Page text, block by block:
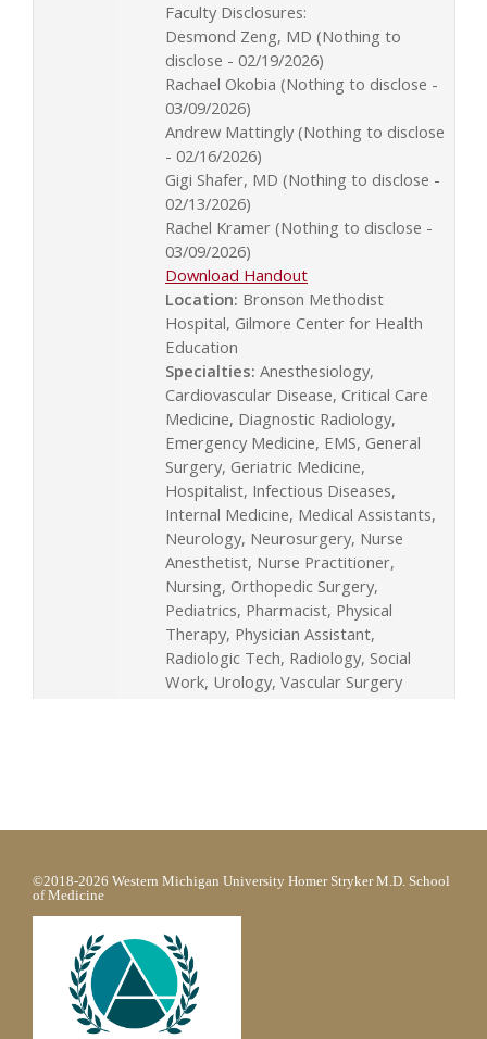
Faculty Disclosures:
Desmond Zeng, MD (Nothing to
disclose - 02/19/2026)
Rachael Okobia (Nothing to disclose -
03/09/2026)
Andrew Mattingly (Nothing to disclose
- 02/16/2026)
Gigi Shafer, MD (Nothing to disclose -
02/13/2026)
Rachel Kramer (Nothing to disclose -
03/09/2026)
Download Handout
Location: Bronson Methodist
Hospital, Gilmore Center for Health
Education
Specialties: Anesthesiology,
Cardiovascular Disease, Critical Care
Medicine, Diagnostic Radiology,
Emergency Medicine, EMS, General
Surgery, Geriatric Medicine,
Hospitalist, Infectious Diseases,
Internal Medicine, Medical Assistants,
Neurology, Neurosurgery, Nurse
Anesthetist, Nurse Practitioner,
Nursing, Orthopedic Surgery,
Pediatrics, Pharmacist, Physical
Therapy, Physician Assistant,
Radiologic Tech, Radiology, Social
Work, Urology, Vascular Surgery
©2018-2026 Western Michigan University Homer Stryker M.D. School
of Medicine